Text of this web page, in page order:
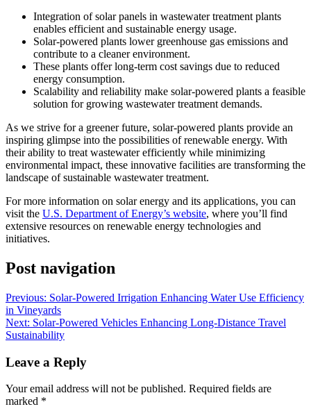
Integration of solar panels in wastewater treatment plants
enables efficient and sustainable energy usage.
Solar-powered plants lower greenhouse gas emissions and
contribute to a cleaner environment.
These plants offer long-term cost savings due to reduced
energy consumption.
Scalability and reliability make solar-powered plants a feasible
solution for growing wastewater treatment demands.
As we strive for a greener future, solar-powered plants provide an
inspiring glimpse into the possibilities of renewable energy. With
their ability to treat wastewater efficiently while minimizing
environmental impact, these innovative facilities are transforming the
landscape of sustainable wastewater treatment.
For more information on solar energy and its applications, you can
visit the U.S. Department of Energy’s website, where you’ll find
extensive resources on renewable energy technologies and
initiatives.
Post navigation
Previous: Solar-Powered Irrigation Enhancing Water Use Efficiency
in Vineyards
Next: Solar-Powered Vehicles Enhancing Long-Distance Travel
Sustainability
Leave a Reply
Your email address will not be published. Required fields are
marked *